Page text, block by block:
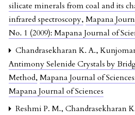
silicate minerals from coal and its
infrared spectroscopy, Mapana
No. 1 (2009): Mapana Journal of
Chandrasekharan K. A.,
Antimony Selenide Crystals by
Method, Mapana Journal of
Mapana Journal of Sciences
Reshmi P. M., Chandrasekharan